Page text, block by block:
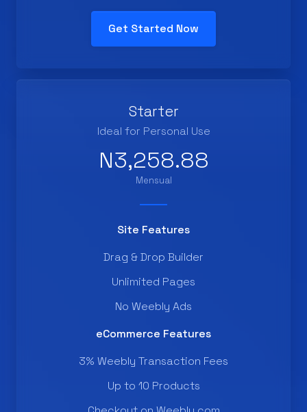
Get Started Now
Starter
Ideal for Personal Use
N3,258.88
Mensual
Site Features
Drag & Drop Builder
Unlimited Pages
No Weebly Ads
eCommerce Features
3% Weebly Transaction Fees
Up to 10 Products